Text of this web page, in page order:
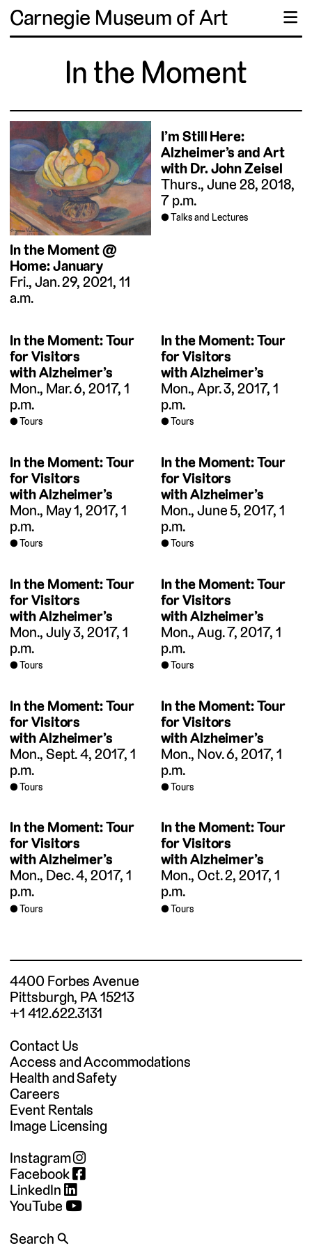
Carnegie Museum of Art ☰
In the Moment
In the Moment @
Home: January
Fri., Jan. 29, 2021, 11
a.m.
I’m Still Here:
Alzheimer’s and Art
with Dr. John Zeisel
Thurs., June 28, 2018,
7 p.m.
Talks and Lectures
In the Moment: Tour
for Visitors
with Alzheimer’s
Mon., Mar. 6, 2017, 1
p.m.
Tours
In the Moment: Tour
for Visitors
with Alzheimer’s
Mon., Apr. 3, 2017, 1
p.m.
Tours
In the Moment: Tour
for Visitors
with Alzheimer’s
Mon., May 1, 2017, 1
p.m.
Tours
In the Moment: Tour
for Visitors
with Alzheimer’s
Mon., June 5, 2017, 1
p.m.
Tours
In the Moment: Tour
for Visitors
with Alzheimer’s
Mon., July 3, 2017, 1
p.m.
Tours
In the Moment: Tour
for Visitors
with Alzheimer’s
Mon., Aug. 7, 2017, 1
p.m.
Tours
In the Moment: Tour
for Visitors
with Alzheimer’s
Mon., Sept. 4, 2017, 1
p.m.
Tours
In the Moment: Tour
for Visitors
with Alzheimer’s
Mon., Nov. 6, 2017, 1
p.m.
Tours
In the Moment: Tour
for Visitors
with Alzheimer’s
Mon., Dec. 4, 2017, 1
p.m.
Tours
In the Moment: Tour
for Visitors
with Alzheimer’s
Mon., Oct. 2, 2017, 1
p.m.
Tours
4400 Forbes Avenue
Pittsburgh, PA 15213
+1 412.622.3131
Contact Us
Access and Accommodations
Health and Safety
Careers
Event Rentals
Image Licensing
Instagram
Facebook
LinkedIn
YouTube
Search 🔍